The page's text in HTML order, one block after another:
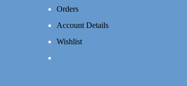
Orders
Account Details
Wishlist